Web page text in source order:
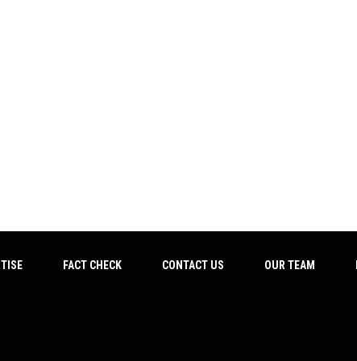
FACT CHECK CONTACT US OUR TEAM